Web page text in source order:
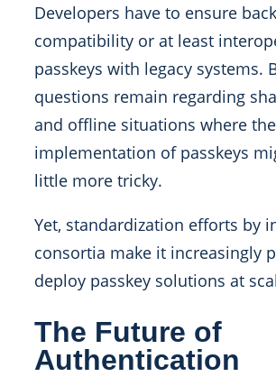
Developers have to ensure
compatibility or at least
passkeys with legacy systems.
questions remain regarding
and offline situations where the
implementation of passkeys
little more tricky.
Yet, standardization efforts by
consortia make it increasingly
deploy passkey solutions at
The Future of
Authentication